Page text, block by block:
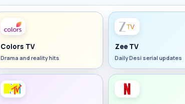
Colors TV
Drama and reality hits
Zee TV
Daily Desi serial updates